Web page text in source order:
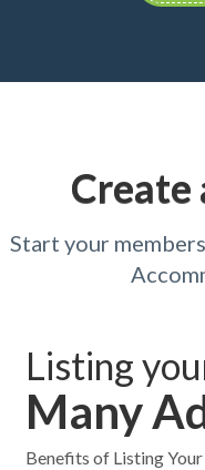
Create
Start your
Listing
Many
Benefits of Listing